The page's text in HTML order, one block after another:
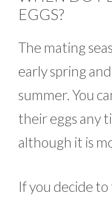
EGGS?
The mating
early spring
summer. You
their eggs any
although it is
If you decide to